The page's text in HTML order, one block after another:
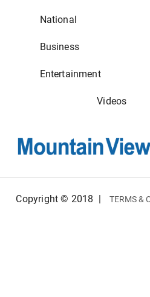
National
Business
Entertainment
Videos
Copyright © 2018 TERMS &